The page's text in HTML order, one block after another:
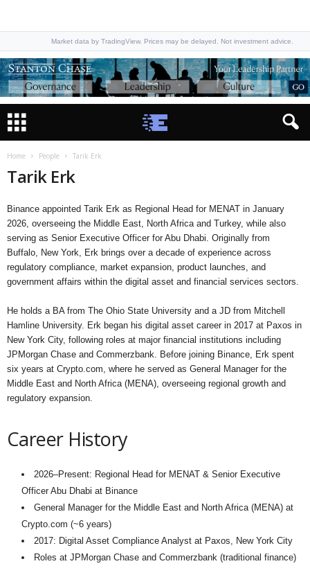
Market data by TradingView. Prices may be delayed. Not investment advice.
Home People Tarik Erk
Tarik Erk
Binance appointed Tarik Erk as Regional Head for MENAT in January
2026, overseeing the Middle East, North Africa and Turkey, while also
serving as Senior Executive Officer for Abu Dhabi. Originally from
Buffalo, New York, Erk brings over a decade of experience across
regulatory compliance, market expansion, product launches, and
government affairs within the digital asset and financial services sectors.
He holds a BA from The Ohio State University and a JD from Mitchell
Hamline University. Erk began his digital asset career in 2017 at Paxos in
New York City, following roles at major financial institutions including
JPMorgan Chase and Commerzbank. Before joining Binance, Erk spent
six years at Crypto.com, where he served as General Manager for the
Middle East and North Africa (MENA), overseeing regional growth and
regulatory expansion.
Career History
2026–Present: Regional Head for MENAT & Senior Executive
Officer Abu Dhabi at Binance
General Manager for the Middle East and North Africa (MENA) at
Crypto.com (~6 years)
2017: Digital Asset Compliance Analyst at Paxos, New York City
Roles at JPMorgan Chase and Commerzbank (traditional finance)